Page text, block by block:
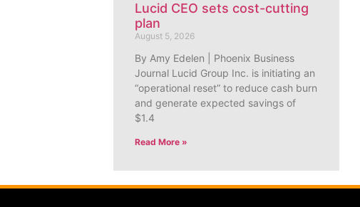
Lucid CEO sets cost-cutting
plan
August 5, 2026
By Amy Edelen | Phoenix Business
Journal Lucid Group Inc. is initiating an
“operational reset” to reduce cash burn
and generate expected savings of
$1.4
Read More »